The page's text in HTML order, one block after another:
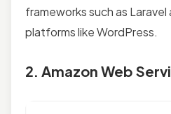
frameworks such as
platforms like WordPress.
2. Amazon Web